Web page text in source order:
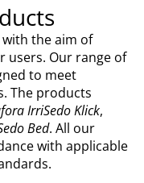
the aim of
users. Our range of
to meet
The products
IrriSedo Klick,
Bed. All our
with applicable